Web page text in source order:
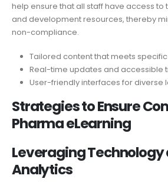
help ensure that all staff have access to
and development resources, thereby
non-compliance.
Tailored content that meets
Real-time updates and accessible
User-friendly interfaces for diverse
Strategies to Ensure
Pharma eLearning
Leveraging Technology
Analytics